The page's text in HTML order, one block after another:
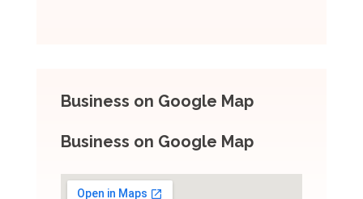
Business on Google Map
Business on Google Map